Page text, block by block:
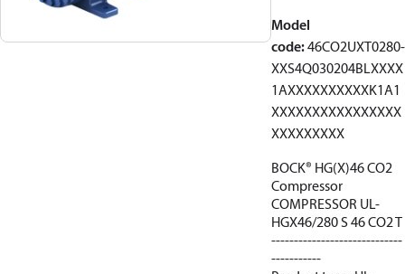
Model
code:46CO2UXT0280-
XXS4Q030204BLXXXX
1AXXXXXXXXXXK1A1
XXXXXXXXXXXXXXXX
XXXXXXXXX
BOCK® HG(X)46 CO2
Compressor
COMPRESSOR UL-
HGX46/280 S 46 CO2 T
-----------------------------
-----------